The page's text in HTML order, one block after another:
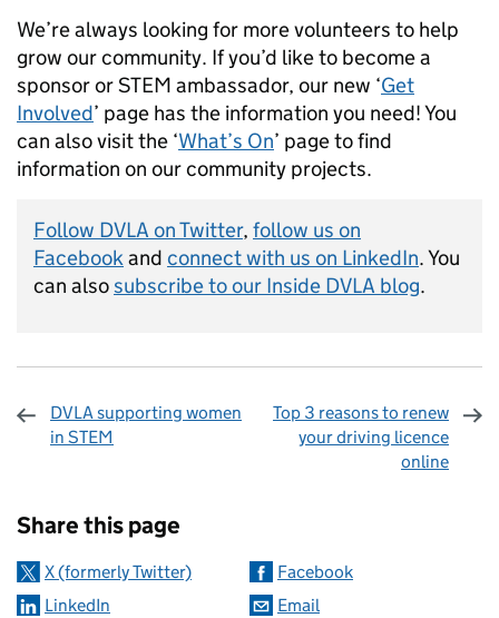
We’re always looking for more volunteers to help
grow our community. If you’d like to become a
sponsor or STEM ambassador, our new ‘Get
Involved’ page has the information you need! You
can also visit the ‘What’s On’ page to find
information on our community projects.
Follow DVLA on Twitter, follow us on
Facebookand connect with us on LinkedIn. You
can alsosubscribe to our Inside DVLA blog.
DVLA supporting women
in STEM
Top 3 reasons to renew
your driving licence
online
Share this page
X (formerly Twitter)
Facebook
LinkedIn
Email